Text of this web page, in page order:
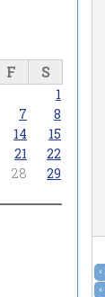
«
«
F S
1
7
8
14
15
21
22
28
29